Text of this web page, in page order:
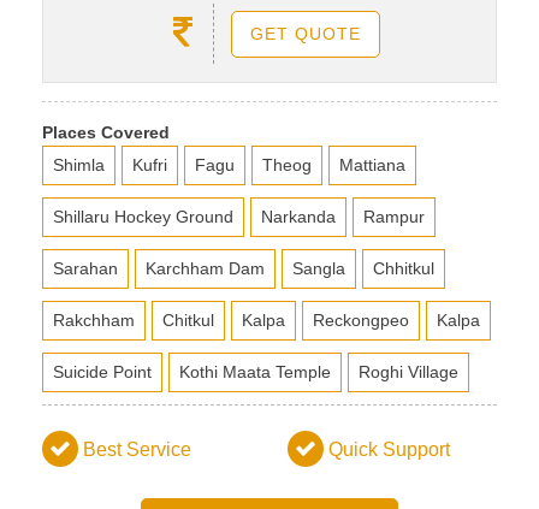
GET QUOTE
Places Covered
Shimla
Kufri Fagu Theog Mattiana
Shillaru Hockey Ground Narkanda Rampur
Sarahan Karchham Dam Sangla Chhitkul
Rakchham Chitkul Kalpa Reckongpeo Kalpa
Suicide Point Kothi Maata Temple Roghi Village
Best Service Quick Support